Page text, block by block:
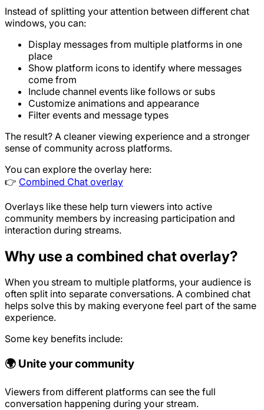
Instead of splitting your attention between different chat
windows, you can:
Display messages from multiple platforms in one
place
Show platform icons to identify where messages
come from
Include channel events like follows or subs
Customize animations and appearance
Filter events and message types
The result? A cleaner viewing experience and a stronger
sense of community across platforms.
You can explore the overlay here:
👉 Combined Chat overlay
Overlays like these help turn viewers into active
community members by increasing participation and
interaction during streams.
Why use a combined chat overlay?
When you stream to multiple platforms, your audience is
often split into separate conversations. A combined chat
helps solve this by making everyone feel part of the same
experience.
Some key benefits include:
🌍 Unite your community
Viewers from different platforms can see the full
conversation happening during your stream.